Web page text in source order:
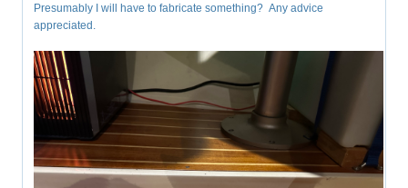
Presumably I will have to fabricate something? Any advice
appreciated.